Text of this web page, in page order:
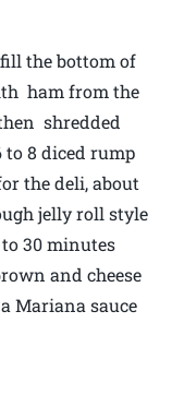
the bottom of
ham from the
shredded
to 8 diced rump
the deli, about
jelly roll style
30 minutes
and cheese
Mariana sauce